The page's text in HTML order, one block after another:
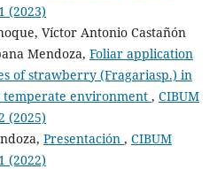
(2023)
Víctor Antonio Castañón
Mendoza, Foliar application
of strawberry (Fragariasp.) in
temperate environment , CIBUM
(2025)
Presentación , CIBUM
(2022)